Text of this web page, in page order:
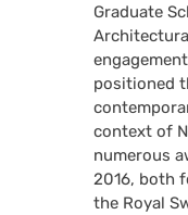
Graduate
positioned
context of
numerous
2016, both
the Royal